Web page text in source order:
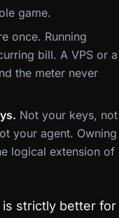
game.
once. Running
bill. A VPS or a
the meter never
Not your keys, not
your agent. Owning
logical extension of
strictly better for